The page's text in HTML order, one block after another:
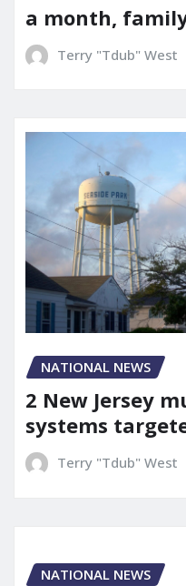
a month,
Terry "Tdub" West
NATIONAL NEWS
2 New Jersey
systems
Terry "Tdub" West
NATIONAL NEWS